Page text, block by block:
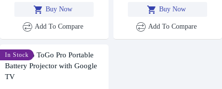
Buy Now
Add To Compare
Buy Now
Add To Compare
In Stock